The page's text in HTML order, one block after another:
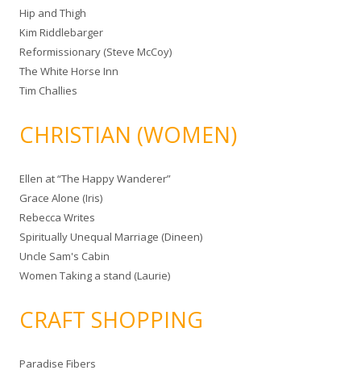
Hip and Thigh
Kim Riddlebarger
Reformissionary (Steve McCoy)
The White Horse Inn
Tim Challies
CHRISTIAN (WOMEN)
Ellen at “The Happy Wanderer”
Grace Alone (Iris)
Rebecca Writes
Spiritually Unequal Marriage (Dineen)
Uncle Sam's Cabin
Women Taking a stand (Laurie)
CRAFT SHOPPING
Paradise Fibers